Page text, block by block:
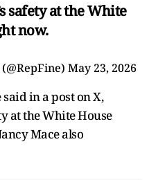
safety at the White
now.
May 23, 2026
said in a post on X,
at the White House
Mace also